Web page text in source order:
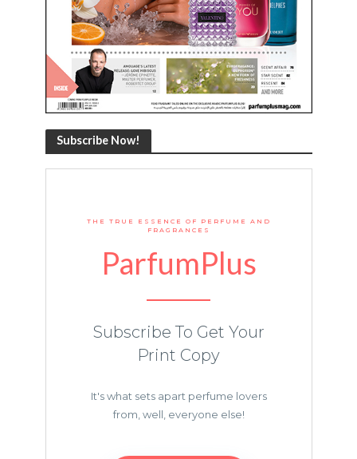
Subscribe Now!
THE TRUE ESSENCE OF PERFUME AND
FRAGRANCES
ParfumPlus
Subscribe To Get Your
Print Copy
It's what sets apart perfume lovers
from, well, everyone else!